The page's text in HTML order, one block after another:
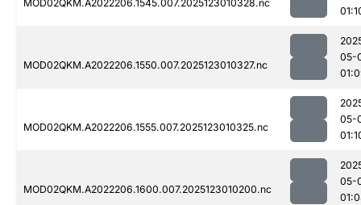
MOD02QKM.A2022206.1545.007.2025123010328.nc
MOD02QKM.A2022206.1550.007.2025123010327.nc
05-
MOD02QKM.A2022206.1555.007.2025123010325.nc
05-
MOD02QKM.A2022206.1600.007.2025123010200.nc
05-